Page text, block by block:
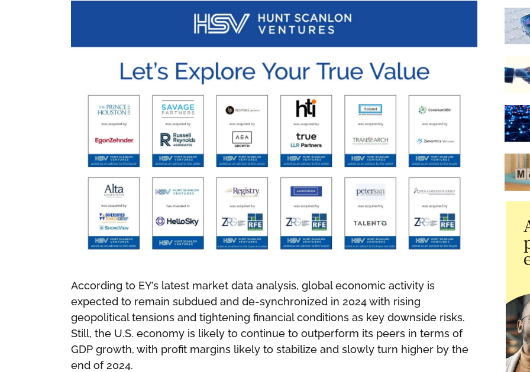
According to EY’s latest market data analysis, global economic activity is
expected to remain subdued and de-synchronized in 2024 with rising
geopolitical tensions and tightening financial conditions as key downside risks.
Still, the U.S. economy is likely to continue to outperform its peers in terms of
GDP growth, with profit margins likely to stabilize and slowly turn higher by the
end of 2024.